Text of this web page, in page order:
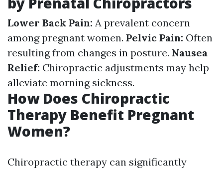
Lower Back Pain: A prevalent concern
among pregnant women. Pelvic Pain: Often
resulting from changes in posture. Nausea
Relief: Chiropractic adjustments may help
alleviate morning sickness.
How Does Chiropractic
Therapy Benefit Pregnant
Women?
Chiropractic therapy can significantly